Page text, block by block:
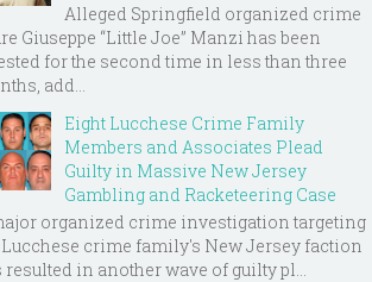
Alleged Springfield organized crime
Giuseppe “Little Joe” Manzi has been
for the second time in less than three
add...
Eight Lucchese Crime Family
Members and Associates Plead
Guilty in Massive New Jersey
Gambling and Racketeering Case
organized crime investigation targeting
crime family's New Jersey faction
resulted in another wave of guilty pl...